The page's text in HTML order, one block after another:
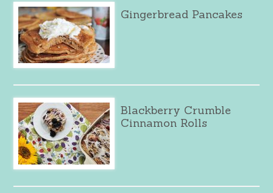
Gingerbread Pancakes
Blackberry Crumble
Cinnamon Rolls